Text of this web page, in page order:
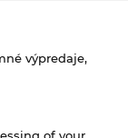
výpredaje,